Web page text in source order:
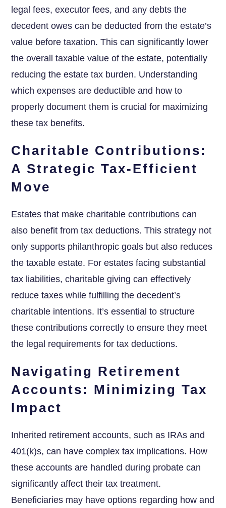
legal fees, executor fees, and any debts the
decedent owes can be deducted from the estate’s
value before taxation. This can significantly lower
the overall taxable value of the estate, potentially
reducing the estate tax burden. Understanding
which expenses are deductible and how to
properly document them is crucial for maximizing
these tax benefits.
Charitable Contributions:
A Strategic Tax-Efficient
Move
Estates that make charitable contributions can
also benefit from tax deductions. This strategy not
only supports philanthropic goals but also reduces
the taxable estate. For estates facing substantial
tax liabilities, charitable giving can effectively
reduce taxes while fulfilling the decedent’s
charitable intentions. It’s essential to structure
these contributions correctly to ensure they meet
the legal requirements for tax deductions.
Navigating Retirement
Accounts: Minimizing Tax
Impact
Inherited retirement accounts, such as IRAs and
401(k)s, can have complex tax implications. How
these accounts are handled during probate can
significantly affect their tax treatment.
Beneficiaries may have options regarding how and